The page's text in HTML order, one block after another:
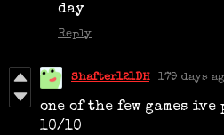
day
Reply
Shafter121DH 179 days
one of the few games
10/10